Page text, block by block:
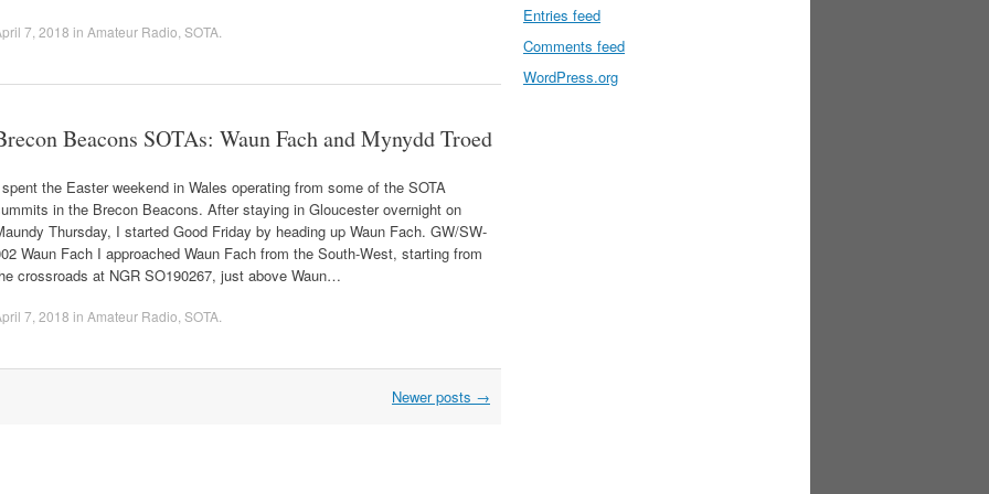
7, 2018 in Amateur Radio SOTA
Beacons SOTAs: Waun Fach and Mynydd Troed
the Easter weekend in Wales operating from some of the SOTA
in the Brecon Beacons. After staying in Gloucester overnight on
Thursday, I started Good Friday by heading up Waun Fach. GW/SW-
Waun Fach I approached Waun Fach from the South-West, starting from
crossroads at NGR SO190267, just above Waun…
7, 2018 in Amateur Radio SOTA
Newer posts →
Entries feed
Comments feed
WordPress.org